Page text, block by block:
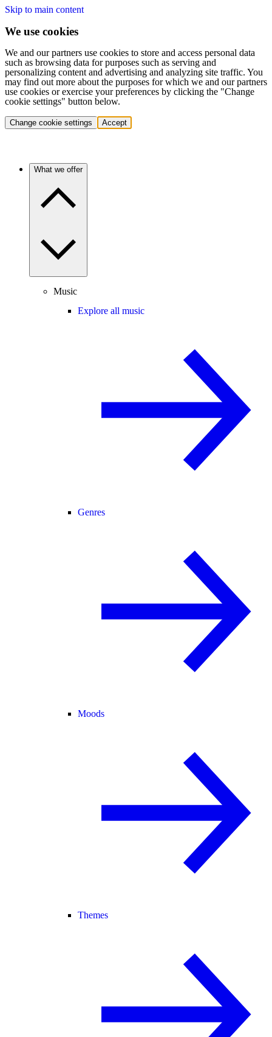
Skip to main content
We use cookies
We and our partners use cookies to store and access personal data
such as browsing data for purposes such as serving and
personalizing content and advertising and analyzing site traffic. You
may find out more about the purposes for which we and our partners
use cookies or exercise your preferences by clicking the "Change
cookie settings" button below.
Change cookie settings Accept
What we offer
Music
Explore all music
Genres
Moods
Themes